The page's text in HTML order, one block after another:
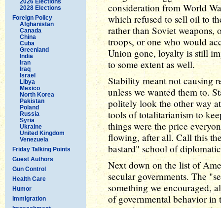
2028 Elections
Foreign Policy
Afghanistan
Canada
China
Cuba
Greenland
India
Iran
Iraq
Israel
Libya
Mexico
North Korea
Pakistan
Poland
Russia
Syria
Ukraine
United Kingdom
Venezuela
Friday Talking Points
Guest Authors
Gun Control
Health Care
Humor
Immigration
consideration from World
which refused to sell oil to
rather than Soviet weapons,
troops, or one who would
Union gone, loyalty is still
to some extent as well.
Stability meant not causing
unless we wanted them to.
politely look the other way
tools of totalitarianism to
things were the price
flowing, after all. Call this
bastard" school of
Next down on the list of
secular governments. The
something we encouraged,
of governmental behavior in